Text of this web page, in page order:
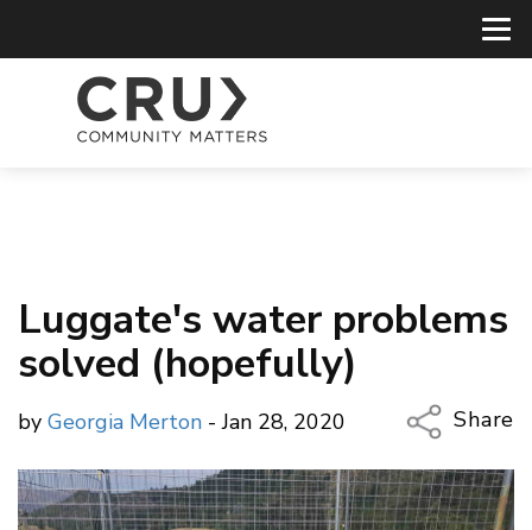
Luggate's water problems
solved (hopefully)
by Georgia Merton - Jan 28, 2020
Share
Copy
Email